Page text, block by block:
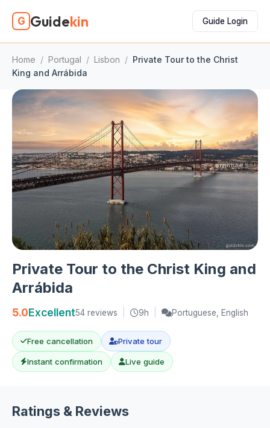
G Guidekin Guide Login
Home / Portugal / Lisbon / Private Tour to the Christ
King and Arrábida
Private Tour to the Christ King and
Arrábida
5.0Excellent54 reviews 9h Portuguese, English
Free cancellation Private tour
Instant confirmation Live guide
Ratings & Reviews